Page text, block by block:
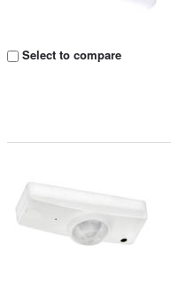
Select to compare